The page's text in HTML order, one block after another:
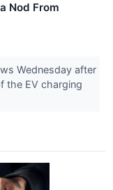
Nod From
Wednesday after
the EV charging